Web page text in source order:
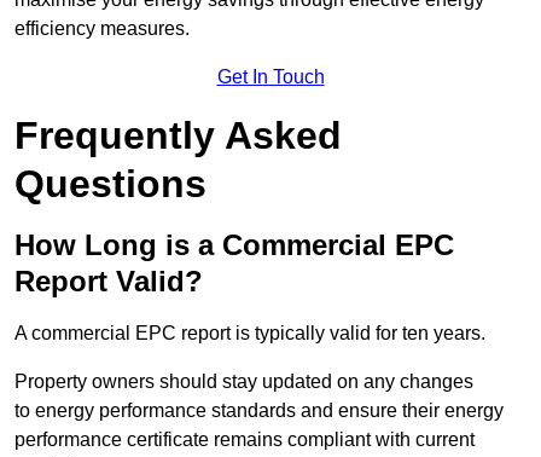
efficiency measures.
Get In Touch
Frequently Asked
Questions
How Long is a Commercial EPC
Report Valid?
A commercial EPC report is typically valid for ten years.
Property owners should stay updated on any changes
to energy performance standards and ensure their energy
performance certificate remains compliant with current